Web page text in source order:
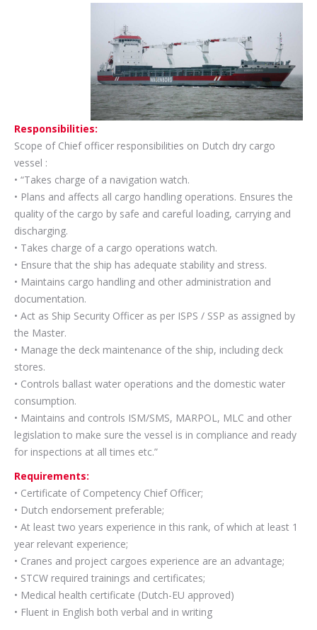
Responsibilities:
Scope of Chief officer responsibilities on Dutch dry cargo
vessel :
• “Takes charge of a navigation watch.
• Plans and affects all cargo handling operations. Ensures the
quality of the cargo by safe and careful loading, carrying and
discharging.
• Takes charge of a cargo operations watch.
• Ensure that the ship has adequate stability and stress.
• Maintains cargo handling and other administration and
documentation.
• Act as Ship Security Officer as per ISPS / SSP as assigned by
the Master.
• Manage the deck maintenance of the ship, including deck
stores.
• Controls ballast water operations and the domestic water
consumption.
• Maintains and controls ISM/SMS, MARPOL, MLC and other
legislation to make sure the vessel is in compliance and ready
for inspections at all times etc.”
Requirements:
• Certificate of Competency Chief Officer;
• Dutch endorsement preferable;
• At least two years experience in this rank, of which at least 1
year relevant experience;
• Cranes and project cargoes experience are an advantage;
• STCW required trainings and certificates;
• Medical health certificate (Dutch-EU approved)
• Fluent in English both verbal and in writing